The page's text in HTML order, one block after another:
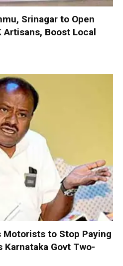
Srinagar to Open
Artisans, Boost Local
Motorists to Stop Paying
Karnataka Govt Two-